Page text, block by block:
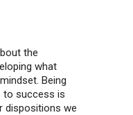
the
what
Being
to success is
dispositions we